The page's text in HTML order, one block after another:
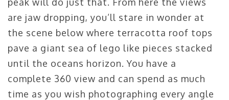
are jaw dropping, you’ll stare in wonder at
the scene below where terracotta roof tops
pave a giant sea of lego like pieces stacked
until the oceans horizon. You have a
complete 360 view and can spend as much
time as you wish photographing every angle